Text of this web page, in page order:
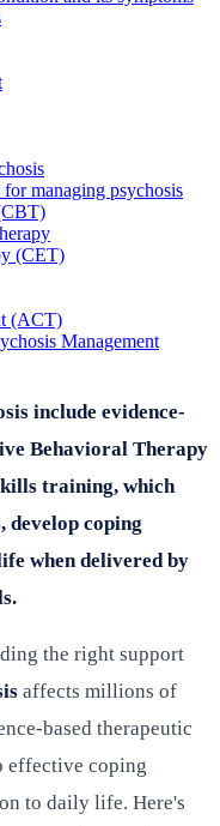
managing psychosis
(CET)
(ACT)
Management
include evidence-
Behavioral Therapy
training, which
develop coping
when delivered by
the right support
affects millions of
based therapeutic
effective coping
to daily life. Here's